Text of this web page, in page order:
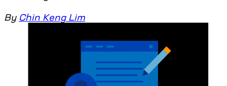
By Chin Keng Lim